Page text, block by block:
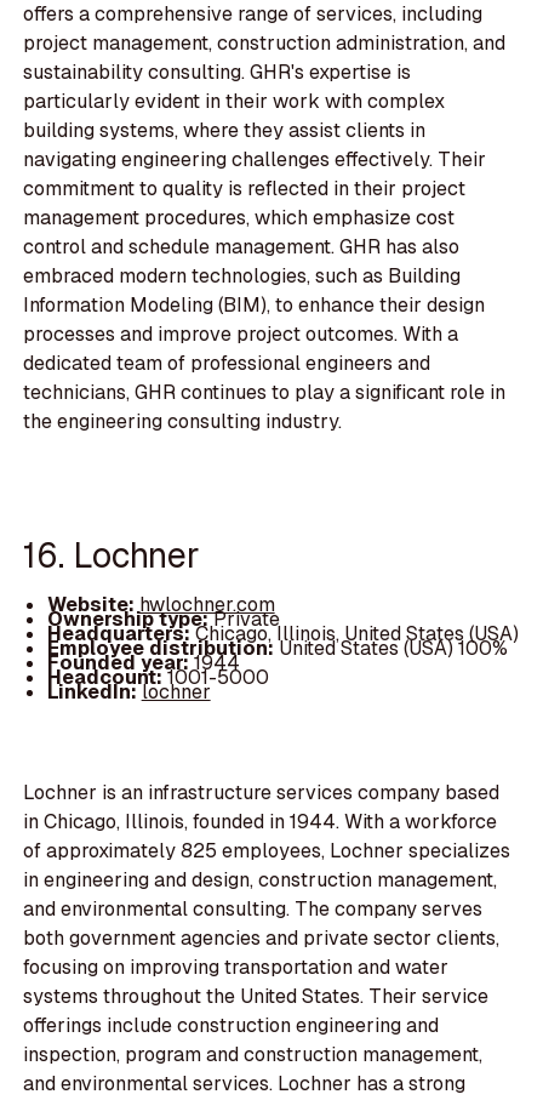
offers a comprehensive range of services, including
project management, construction administration, and
sustainability consulting. GHR's expertise is
particularly evident in their work with complex
building systems, where they assist clients in
navigating engineering challenges effectively. Their
commitment to quality is reflected in their project
management procedures, which emphasize cost
control and schedule management. GHR has also
embraced modern technologies, such as Building
Information Modeling (BIM), to enhance their design
processes and improve project outcomes. With a
dedicated team of professional engineers and
technicians, GHR continues to play a significant role in
the engineering consulting industry.
16. Lochner
Website: hwlochner.com
Ownership type:Private
Headquarters:Chicago, Illinois, United States (USA)
Employee distribution:United States (USA) 100%
Founded year:1944
Headcount:1001-5000
LinkedIn:lochner
Lochner is an infrastructure services company based
in Chicago, Illinois, founded in 1944. With a workforce
of approximately 825 employees, Lochner specializes
in engineering and design, construction management,
and environmental consulting. The company serves
both government agencies and private sector clients,
focusing on improving transportation and water
systems throughout the United States. Their service
offerings include construction engineering and
inspection, program and construction management,
and environmental services. Lochner has a strong